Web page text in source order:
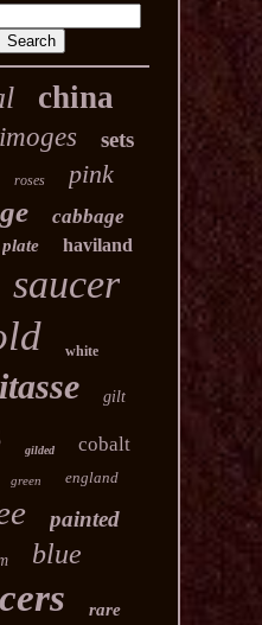
china
sets
roses pink
cabbage
plate haviland
saucer
white
gilt
gilded cobalt
green england
painted
blue
rare